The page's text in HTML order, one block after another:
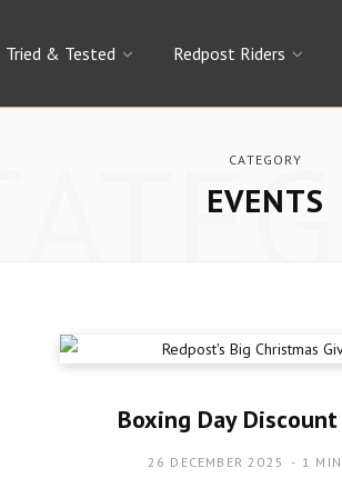
Tried & Tested Redpost Riders
CATEGORY
EVENTS
Boxing Day Discount
26 DECEMBER 2025 1